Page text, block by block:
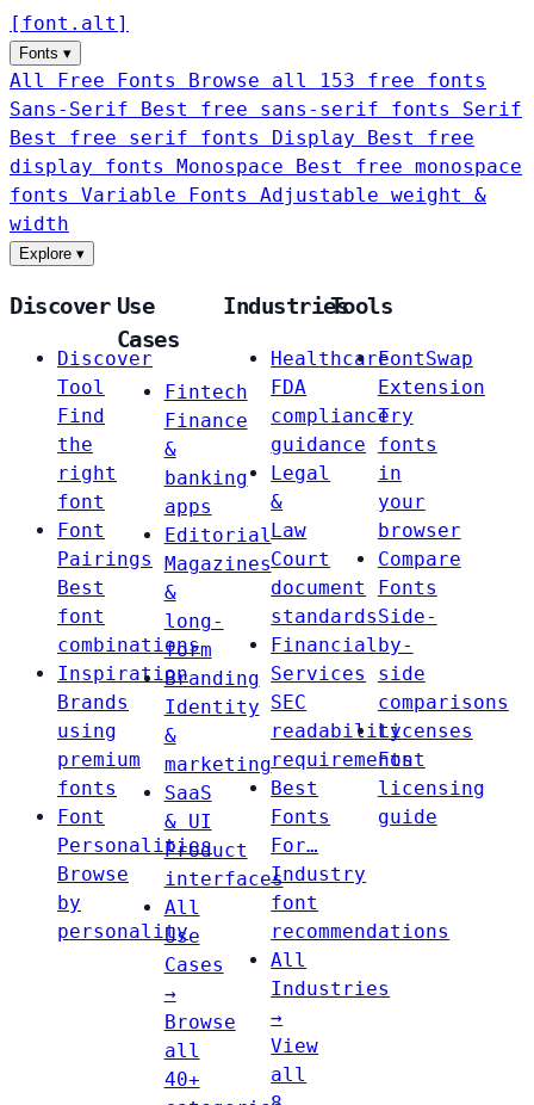
[ font . alt ]
Fonts ▾
All Free Fonts
Browse all 153 free fonts
Sans-Serif
Best free sans-serif fonts Serif
Best free serif fonts Display
Best free
display fonts Monospace
Best free monospace
fonts Variable Fonts
Adjustable weight &
width
Explore ▾
Discover
Discover
Tool
Find
the
right
font
Font
Pairings
Best
font
combinations
Inspiration
Brands
using
premium
fonts
Font
Personalities
Browse
by
personality
Use
Cases
Fintech
Finance
&
banking
apps
Editorial
Magazines
&
long-
form
Branding
Identity
&
marketing
SaaS
& UI
Product
interfaces
All
Use
Cases
→
Browse
all
40+
Industries
Healthcare
FDA
compliance
guidance
Legal
&
Law
Court
document
standards
Financial
Services
SEC
readability
requirements
Best
Fonts
For…
Industry
font
recommendations
All
Industries
→
View
all
Tools
FontSwap
Extension
Try
fonts
in
your
browser
Compare
Fonts
Side-
by-
side
comparisons
Licenses
Font
licensing
guide